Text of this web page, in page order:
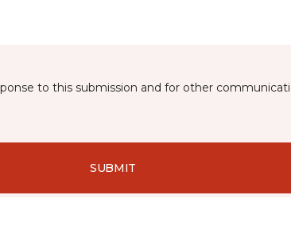
to this submission and for other
SUBMIT